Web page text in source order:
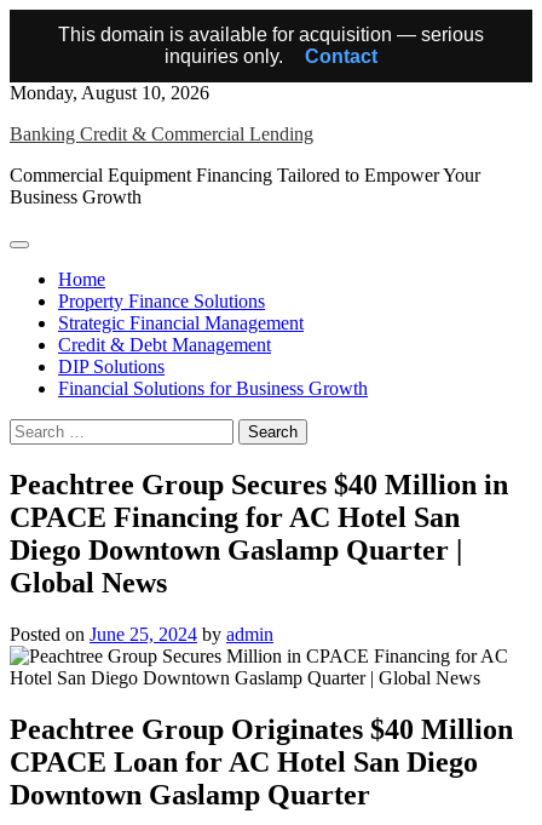
This domain is available for acquisition — serious
inquiries only.
Contact
Skip
content
Monday, August 10, 2026
Banking Credit & Commercial Lending
Commercial Equipment Financing Tailored to Empower Your
Business Growth
Home
Property Finance Solutions
Strategic Financial Management
Credit & Debt Management
DIP Solutions
Financial Solutions for Business Growth
Search
for:
Peachtree Group Secures $40 Million in
CPACE Financing for AC Hotel San
Diego Downtown Gaslamp Quarter |
Global News
Posted on June 25, 2024 by admin
Peachtree Group Originates $40 Million
CPACE Loan for AC Hotel San Diego
Downtown Gaslamp Quarter